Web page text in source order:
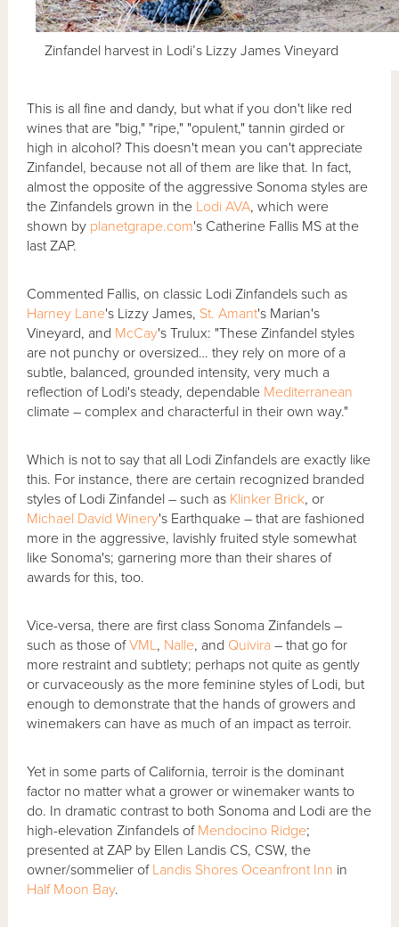
Zinfandel harvest in Lodi’s Lizzy James Vineyard
This is all fine and dandy, but what if you don't like red
wines that are "big," "ripe," "opulent," tannin girded or
high in alcohol? This doesn't mean you can't appreciate
Zinfandel, because not all of them are like that. In fact,
almost the opposite of the aggressive Sonoma styles are
the Zinfandels grown in the Lodi AVA, which were
shown by planetgrape.com's Catherine Fallis MS at the
last ZAP.
Commented Fallis, on classic Lodi Zinfandels such as
Harney Lane's Lizzy James, St. Amant's Marian's
Vineyard, and McCay's Trulux: "These Zinfandel styles
are not punchy or oversized… they rely on more of a
subtle, balanced, grounded intensity, very much a
reflection of Lodi's steady, dependable Mediterranean
climate – complex and characterful in their own way."
Which is not to say that all Lodi Zinfandels are exactly like
this. For instance, there are certain recognized branded
styles of Lodi Zinfandel – such as Klinker Brick, or
Michael David Winery's Earthquake – that are fashioned
more in the aggressive, lavishly fruited style somewhat
like Sonoma's; garnering more than their shares of
awards for this, too.
Vice-versa, there are first class Sonoma Zinfandels –
such as those ofVML, Nalle, and Quivira – that go for
more restraint and subtlety; perhaps not quite as gently
or curvaceously as the more feminine styles of Lodi, but
enough to demonstrate that the hands of growers and
winemakers can have as much of an impact as terroir.
Yet in some parts of California, terroir is the dominant
factor no matter what a grower or winemaker wants to
do. In dramatic contrast to both Sonoma and Lodi are the
high-elevation Zinfandels of Mendocino Ridge;
presented at ZAP by Ellen Landis CS, CSW, the
owner/sommelier of Landis Shores Oceanfront Inn in
Half Moon Bay.